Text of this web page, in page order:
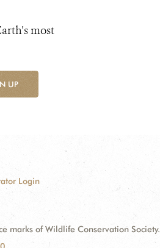
most
UP
Login
marks of Wildlife Conservation Society.